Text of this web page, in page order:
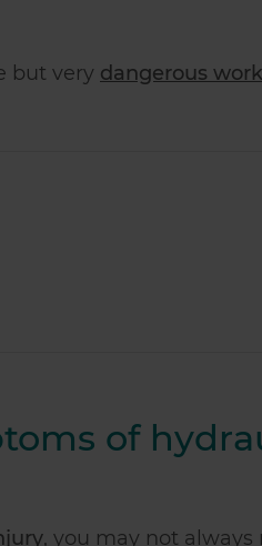
but very dangerous
of
, you may not always